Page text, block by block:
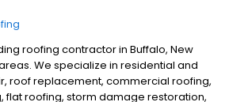
roofing contractor in Buffalo, New
We specialize in residential and
roof replacement, commercial roofing,
flat roofing, storm damage restoration,